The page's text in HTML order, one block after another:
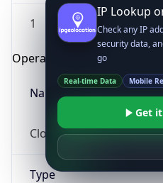
1
Operating System
Name
Cloud
Type
IP Lookup
Check any IP
security data,
go
Real-time Data Mobile
Get